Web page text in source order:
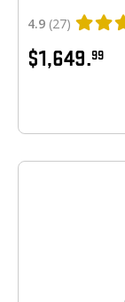
4.9 (27)
$1,649.99